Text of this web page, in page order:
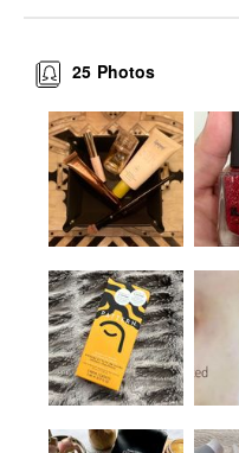
Photos
25